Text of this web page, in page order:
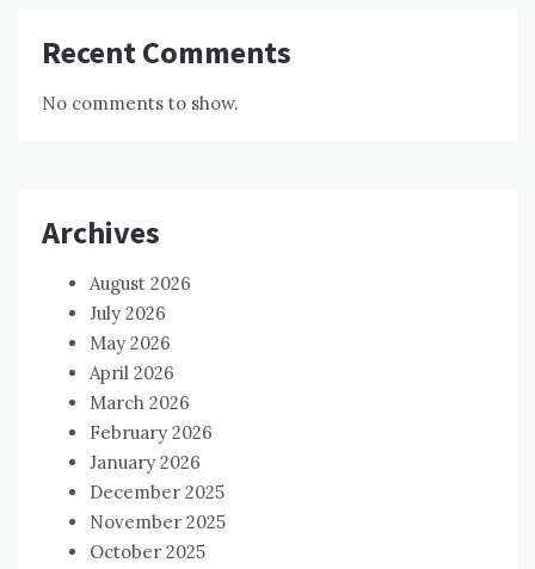
Recent Comments
No comments to show.
Archives
August 2026
July 2026
May 2026
April 2026
March 2026
February 2026
January 2026
December 2025
November 2025
October 2025